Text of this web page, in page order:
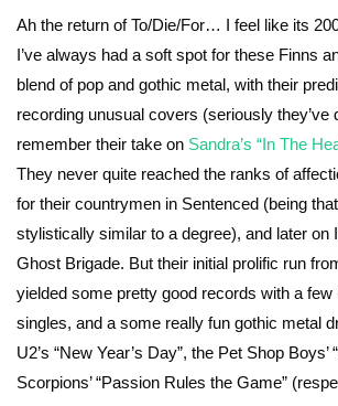
Ah the return of To/Die/For… I feel like its
I’ve always had a soft spot for these Finns
blend of pop and gothic metal, with their
recording unusual covers (seriously they’ve
remember their take on Sandra’s “In The
They never quite reached the ranks of
for their countrymen in Sentenced (being
stylistically similar to a degree), and later on
Ghost Brigade. But their initial prolific run
yielded some pretty good records with a few
singles, and a some really fun gothic metal
U2’s “New Year’s Day”, the Pet Shop Boys’
Scorpions’ “Passion Rules the Game”